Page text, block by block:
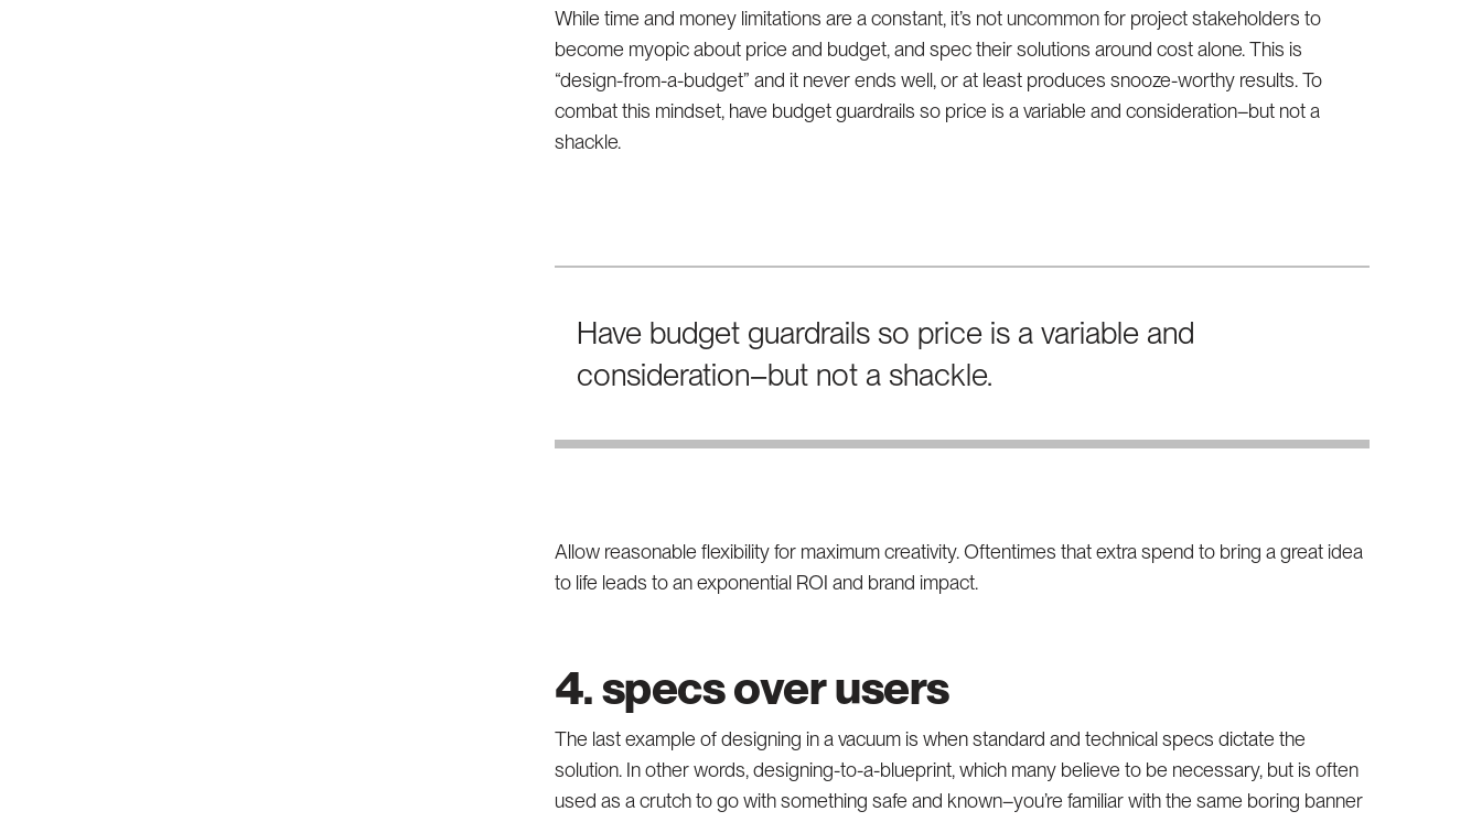
While time and money limitations are a constant, it’s not uncommon for project stakeholders to
become myopic about price and budget, and spec their solutions around cost alone. This is
“design-from-a-budget” and it never ends well, or at least produces snooze-worthy results. To
combat this mindset, have budget guardrails so price is a variable and consideration–but not a
shackle.
Have budget guardrails so price is a variable and
consideration–but not a shackle.
Allow reasonable flexibility for maximum creativity. Oftentimes that extra spend to bring a great idea
to life leads to an exponential ROI and brand impact.
4. specs over users
The last example of designing in a vacuum is when standard and technical specs dictate the
solution. In other words, designing-to-a-blueprint, which many believe to be necessary, but is often
used as a crutch to go with something safe and known–you’re familiar with the same boring banner